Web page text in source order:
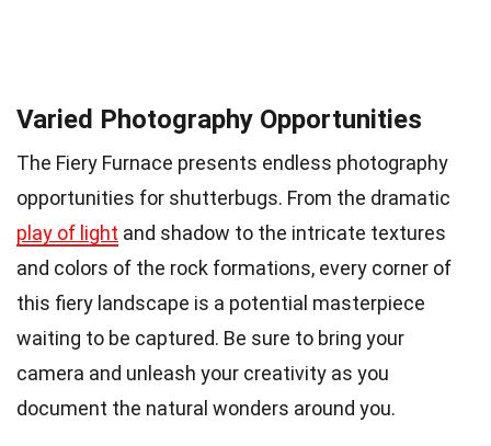
Varied Photography Opportunities
The Fiery Furnace presents endless photography
opportunities for shutterbugs. From the dramatic
play of light and shadow to the intricate textures
and colors of the rock formations, every corner of
this fiery landscape is a potential masterpiece
waiting to be captured. Be sure to bring your
camera and unleash your creativity as you
document the natural wonders around you.